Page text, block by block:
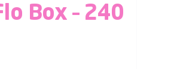
Box – 240